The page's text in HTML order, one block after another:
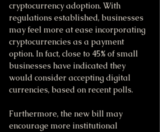
cryptocurrency adoption. With
regulations established, businesses
may feel more at ease incorporating
cryptocurrencies as a payment
option. In fact, close to 45% of small
businesses have indicated they
would consider accepting digital
currencies, based on recent polls.
Furthermore, the new bill may
encourage more institutional